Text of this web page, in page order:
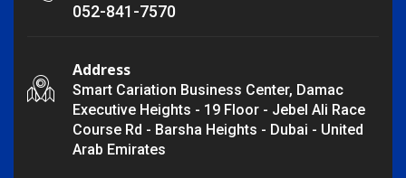
052-841-7570
Address
Smart Cariation Business Center, Damac
Executive Heights - 19 Floor - Jebel Ali Race
Course Rd - Barsha Heights - Dubai - United
Arab Emirates